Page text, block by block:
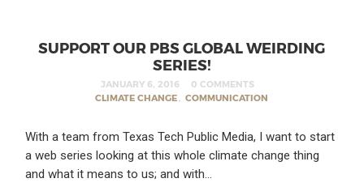
SUPPORT OUR PBS GLOBAL WEIRDING
SERIES!
JANUARY 6, 2016
0 COMMENTS
CLIMATE CHANGE , COMMUNICATION
With a team from Texas Tech Public Media, I want to start
a web series looking at this whole climate change thing
and what it means to us; and with…